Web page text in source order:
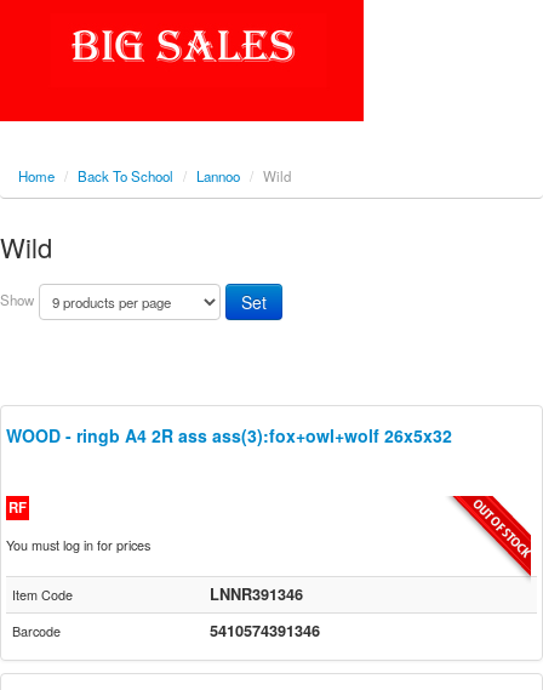
Home / Back To School / Lannoo / Wild
Wild
Show
WOOD - ringb A4 2R ass ass(3):fox+owl+wolf 26x5x32
RF
You must log in for prices
Item Code LNNR391346
Barcode 5410574391346